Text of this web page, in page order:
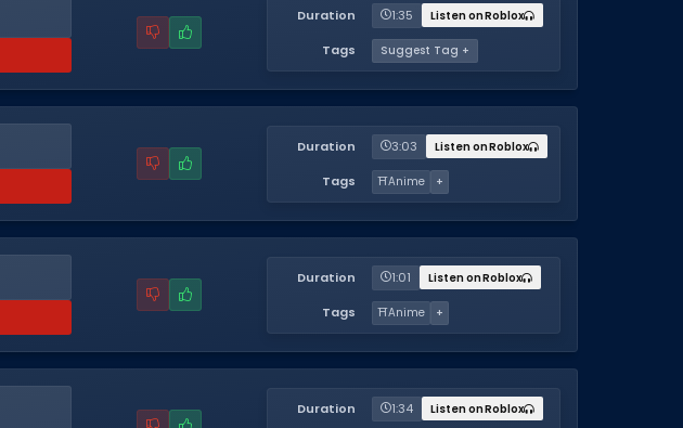
Duration 1:35 Listen on Roblox
Tags Suggest Tag +
Duration 3:03 Listen on Roblox
Tags ⛩️Anime +
Duration 1:01 Listen on Roblox
Tags ⛩️Anime +
Duration 1:34 Listen on Roblox